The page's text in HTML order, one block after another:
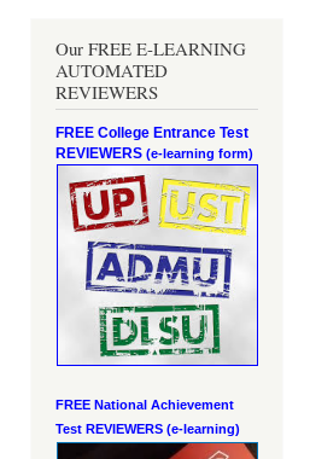
Our FREE E-LEARNING
AUTOMATED
REVIEWERS
FREE College Entrance Test
REVIEWERS (e-learning form)
FREE National Achievement
Test REVIEWERS (e-learning)